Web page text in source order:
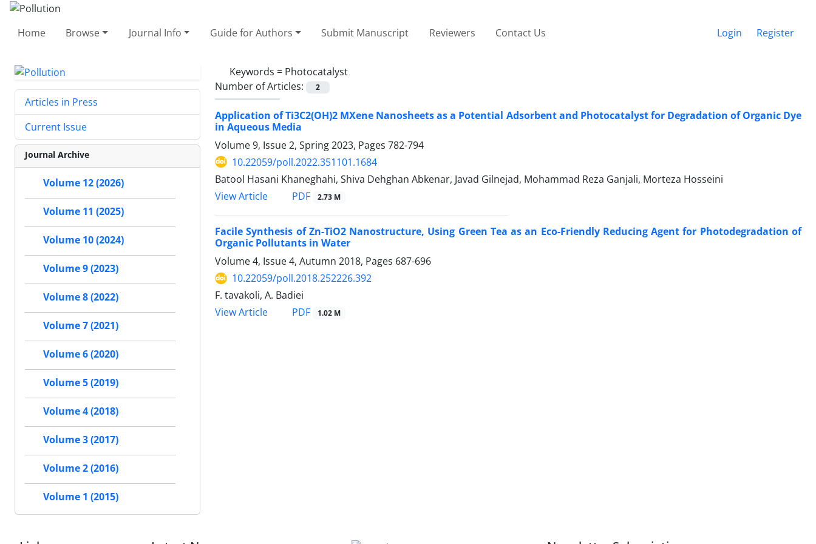
Home Browse Journal Info Guide for Authors Submit Manuscript Reviewers Contact Us Login Register
Keywords = Photocatalyst
Number of Articles:
2
Application of Ti3C2(OH)2 MXene Nanosheets as a Potential Adsorbent and Photocatalyst for Degradation of Organic Dye
in Aqueous Media
Volume 9, Issue 2, Spring 2023, Pages 782-794
10.22059/poll.2022.351101.1684
Batool Hasani Khaneghahi, Shiva Dehghan Abkenar, Javad Gilnejad, Mohammad Reza Ganjali, Morteza Hosseini
View Article
PDF 2.73 M
Facile Synthesis of Zn-TiO2 Nanostructure, Using Green Tea as an Eco-Friendly Reducing Agent for Photodegradation of
Organic Pollutants in Water
Volume 4, Issue 4, Autumn 2018, Pages 687-696
10.22059/poll.2018.252226.392
F. tavakoli, A. Badiei
View Article
PDF 1.02 M
Articles in Press
Current Issue
Journal Archive
Volume 12 (2026)
Volume 11 (2025)
Volume 10 (2024)
Volume 9 (2023)
Volume 8 (2022)
Volume 7 (2021)
Volume 6 (2020)
Volume 5 (2019)
Volume 4 (2018)
Volume 3 (2017)
Volume 2 (2016)
Volume 1 (2015)